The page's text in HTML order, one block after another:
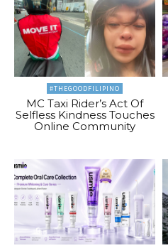
#THEGOODFILIPINO
MC Taxi Rider’s Act Of
Selfless Kindness Touches
Online Community